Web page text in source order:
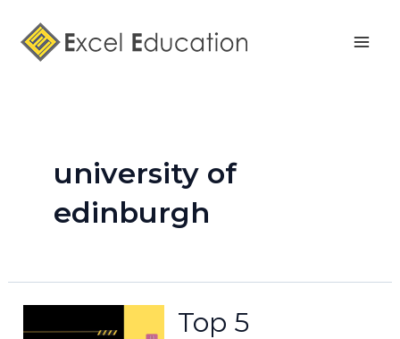
content
university of
edinburgh
Top 5